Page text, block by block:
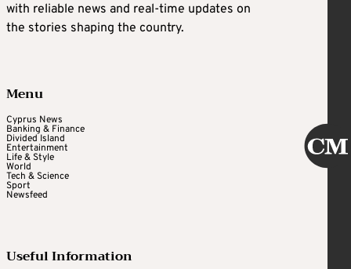
with reliable news and real-time updates on
the stories shaping the country.
Menu
Cyprus News
Banking & Finance
Divided Island
Entertainment
Life & Style
World
Tech & Science
Sport
Newsfeed
Useful Information